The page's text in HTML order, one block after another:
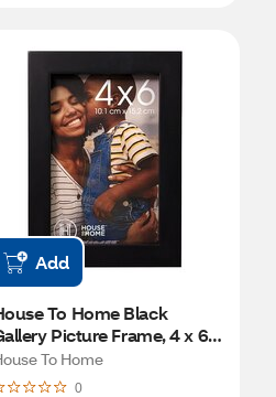
Add
To Home Black
Picture Frame, 4 x 6
To Home
0